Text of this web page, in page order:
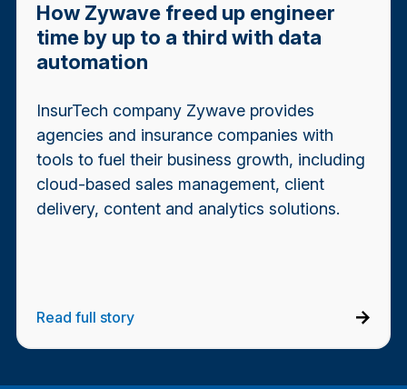
How Zywave freed up engineer
time by up to a third with data
automation
InsurTech company Zywave provides
agencies and insurance companies with
tools to fuel their business growth, including
cloud-based sales management, client
delivery, content and analytics solutions.
Read full story